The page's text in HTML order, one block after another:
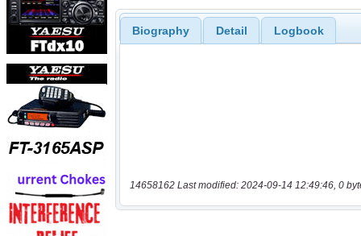
Biography Detail Logbook
14658162 Last modified: 2024-09-14 12:49:46, 0